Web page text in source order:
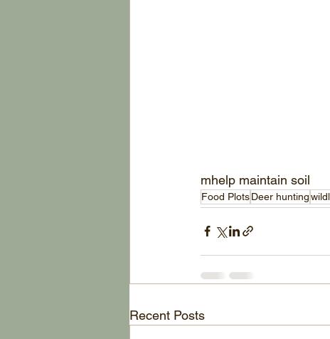
mhelp maintain soil
Food PlotsDeer hunting
Recent Posts